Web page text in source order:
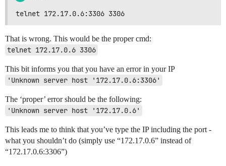
telnet 172.17.0.6:3306 3306
That is wrong. This would be the proper cmd:
telnet 172.17.0.6 3306
This bit informs you that you have an error in your IP
'Unknown server host '172.17.0.6:3306'
The ‘proper’ error should be the following:
'Unknown server host '172.17.0.6'
This leads me to think that you’ve type the IP including the port -
what you shouldn’t do (simply use “172.17.0.6” instead of
“172.17.0.6:3306”)